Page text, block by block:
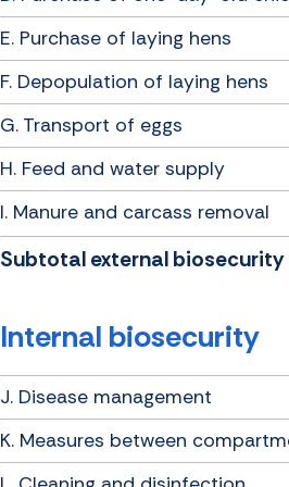
E. Purchase of laying hens
F. Depopulation of laying hens
G. Transport of eggs
H. Feed and water supply
I. Manure and carcass removal
Subtotal external biosecurity
Internal biosecurity
J. Disease management
K. Measures between